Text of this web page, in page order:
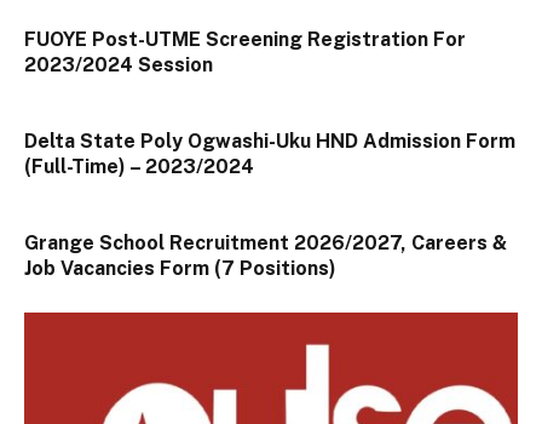
FUOYE Post-UTME Screening Registration For
2023/2024 Session
Delta State Poly Ogwashi-Uku HND Admission Form
(Full-Time) – 2023/2024
Grange School Recruitment 2026/2027, Careers &
Job Vacancies Form (7 Positions)